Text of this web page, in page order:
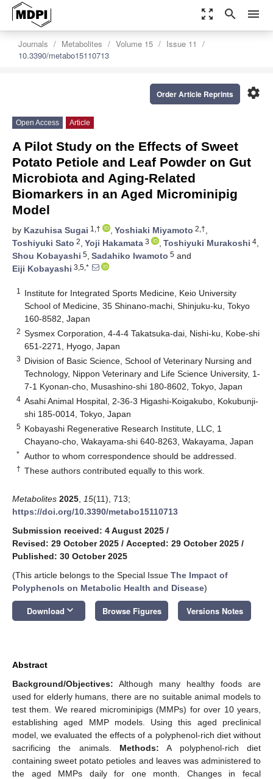
zoom_out_map search menu
Journals Metabolites Volume 15
Issue 11
10.3390/metabo15110713
settings
Order Article Reprints
Open Access Article
A Pilot Study on the Effects of Sweet
Potato Petiole and Leaf Powder on Gut
Microbiota and Aging-Related
Biomarkers in an Aged Microminipig
Model
by Kazuhisa Sugai 1,† , Yoshiaki Miyamoto 2,†,
Toshiyuki Sato 2, Yoji Hakamata 3 , Toshiyuki Murakoshi 4,
Shou Kobayashi 5, Sadahiko Iwamoto 5 and
Eiji Kobayashi 3,5,*
1
Institute for Integrated Sports Medicine, Keio University
School of Medicine, 35 Shinano-machi, Shinjuku-ku, Tokyo
160-8582, Japan
2 Sysmex Corporation, 4-4-4 Takatsuka-dai, Nishi-ku, Kobe-shi
651-2271, Hyogo, Japan
3 Division of Basic Science, School of Veterinary Nursing and
Technology, Nippon Veterinary and Life Science University, 1-
7-1 Kyonan-cho, Musashino-shi 180-8602, Tokyo, Japan
4 Asahi Animal Hospital, 2-36-3 Higashi-Koigakubo, Kokubunji-
shi 185-0014, Tokyo, Japan
5 Kobayashi Regenerative Research Institute, LLC, 1
Chayano-cho, Wakayama-shi 640-8263, Wakayama, Japan
* Author to whom correspondence should be addressed.
† These authors contributed equally to this work.
Metabolites 2025 15(11), 713;
https://doi.org/10.3390/metabo15110713
Submission received: 4 August 2025 /
Revised: 29 October 2025 / Accepted: 29 October 2025 /
Published: 30 October 2025
(This article belongs to the Special Issue The Impact of
Polyphenols on Metabolic Health and Disease)
Download keyboard_arrow_down Browse Figures Versions Notes
Abstract
Background/Objectives: Although many healthy foods are
used for elderly humans, there are no suitable animal models to
test them. We reared microminipigs (MMPs) for over 10 years,
establishing aged MMP models. Using this aged preclinical
model, we evaluated the effects of a polyphenol-rich diet without
sacrificing the animals. Methods: A polyphenol-rich diet
containing sweet potato petioles and leaves was administered to
the aged MMPs daily for one month. Changes in fecal